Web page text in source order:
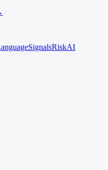
SignalsRiskAI